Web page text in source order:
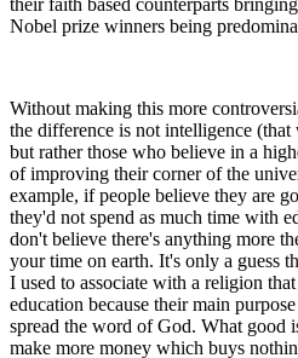
Nobel prize winners being
Without making this more
the difference is not intelligence
but rather those who believe in a
of improving their corner of the
example, if people believe they are
they'd not spend as much time with
don't believe there's anything more
your time on earth. It's only a guess
I used to associate with a religion
education because their main
spread the word of God. What good
make more money which buys